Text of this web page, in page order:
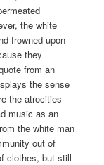
the white
frowned upon
they
from an
the sense
the atrocities
music as an
the white man
out of
clothes, but still